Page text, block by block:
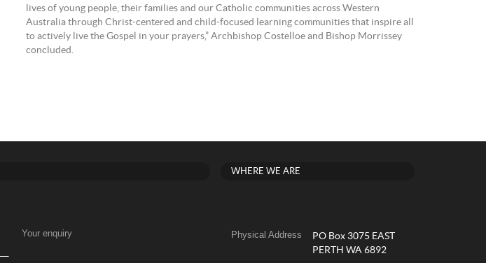
lives of young people, their families and our Catholic communities across Western
Australia through Christ-centered and child-focused learning communities that inspire all
to actively live the Gospel in your prayers,” Archbishop Costelloe and Bishop Morrissey
concluded.
Your enquiry
WHERE WE ARE
Physical Address
PO Box 3075 EAST
PERTH WA 6892